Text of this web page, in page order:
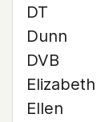
DT
Dunn
DVB
Elizabeth
Ellen